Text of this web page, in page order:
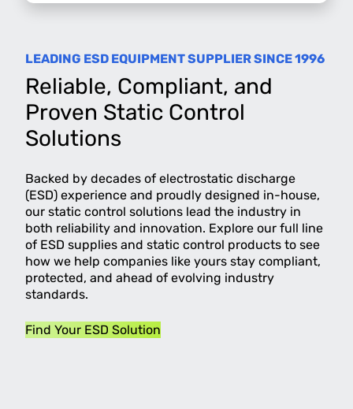
LEADING ESD EQUIPMENT SUPPLIER SINCE 1996
Reliable, Compliant, and
Proven Static Control
Solutions
Backed by decades of electrostatic discharge
(ESD) experience and proudly designed in-house,
our static control solutions lead the industry in
both reliability and innovation. Explore our full line
of ESD supplies and static control products to see
how we help companies like yours stay compliant,
protected, and ahead of evolving industry
standards.
Find Your ESD Solution